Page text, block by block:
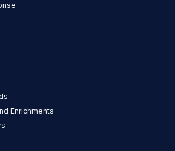
Enrichments